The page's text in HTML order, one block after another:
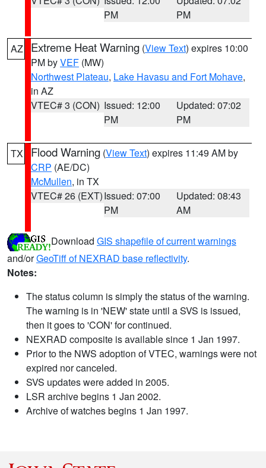
PM
PM
AZ Extreme Heat Warning (View Text) expires 10:00
PM byVEF (MW)
Northwest Plateau, Lake Havasu and Fort Mohave,
in AZ
VTEC# 3 (CON) Issued: 12:00
PM
Updated: 07:02
PM
TX Flood Warning (View Text) expires 11:49 AM by
CRP (AE/DC)
McMullen, in TX
VTEC# 26 (EXT)Issued: 07:00
PM
Updated: 08:43
AM
Download GIS shapefile of current warnings
and/orGeoTiff of NEXRAD base reflectivity.
Notes:
The status column is simply the status of the warning.
The warning is in 'NEW' state until a SVS is issued,
then it goes to 'CON' for continued.
NEXRAD composite is available since 1 Jan 1997.
Prior to the NWS adoption of VTEC, warnings were not
expired nor canceled.
SVS updates were added in 2005.
LSR archive begins 1 Jan 2002.
Archive of watches begins 1 Jan 1997.